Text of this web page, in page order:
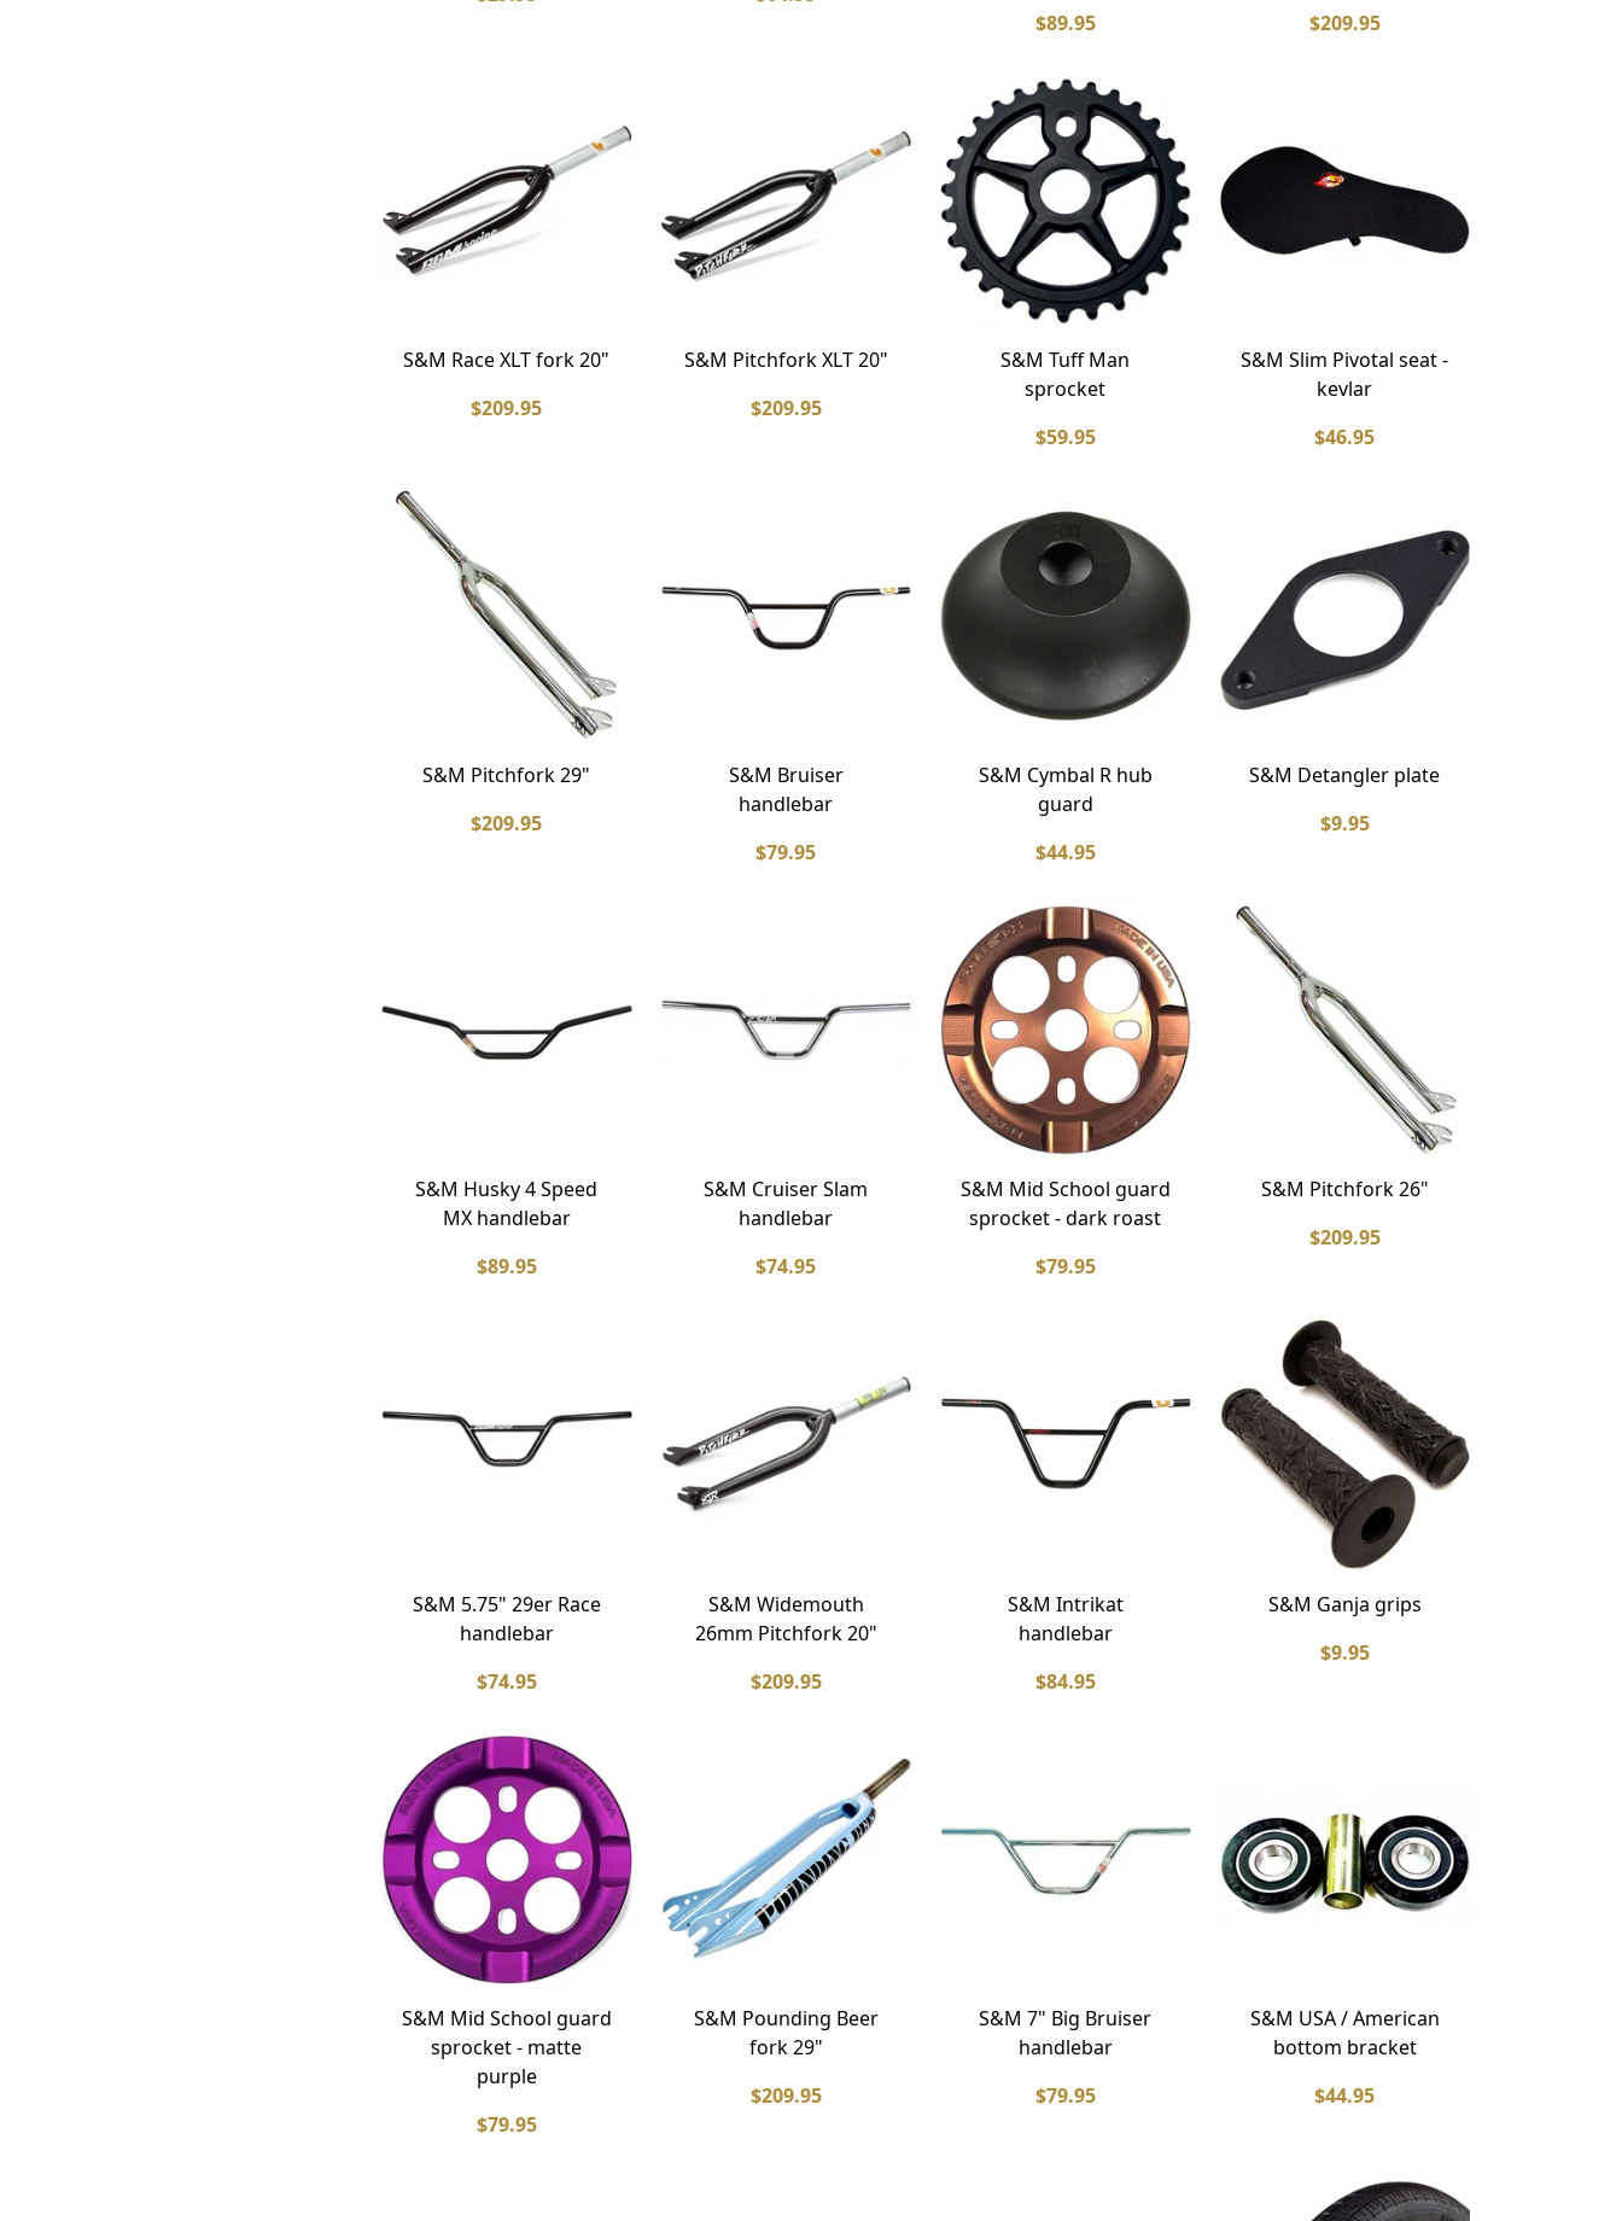
$89.95
$209.95
S&M Race XLT fork 20"
$209.95
S&M Pitchfork XLT 20"
$209.95
S&M Tuff Man
sprocket
$59.95
S&M Slim Pivotal seat -
kevlar
$46.95
S&M Pitchfork 29"
$209.95
S&M Bruiser
handlebar
$79.95
S&M Cymbal R hub
guard
$44.95
S&M Detangler plate
$9.95
S&M Husky 4 Speed
MX handlebar
$89.95
S&M Cruiser Slam
handlebar
$74.95
S&M Mid School guard
sprocket - dark roast
$79.95
S&M Pitchfork 26"
$209.95
S&M 5.75" 29er Race
handlebar
$74.95
S&M Widemouth
26mm Pitchfork 20"
$209.95
S&M Intrikat
handlebar
$84.95
S&M Ganja grips
$9.95
S&M Mid School guard
sprocket - matte
purple
$79.95
S&M Pounding Beer
fork 29"
$209.95
S&M 7" Big Bruiser
handlebar
$79.95
S&M USA / American
bottom bracket
$44.95